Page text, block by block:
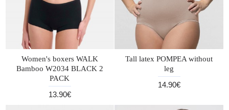
Women's boxers WALK
Bamboo W2034 BLACK 2
PACK
13.90€
Tall latex POMPEA without
leg
14.90€